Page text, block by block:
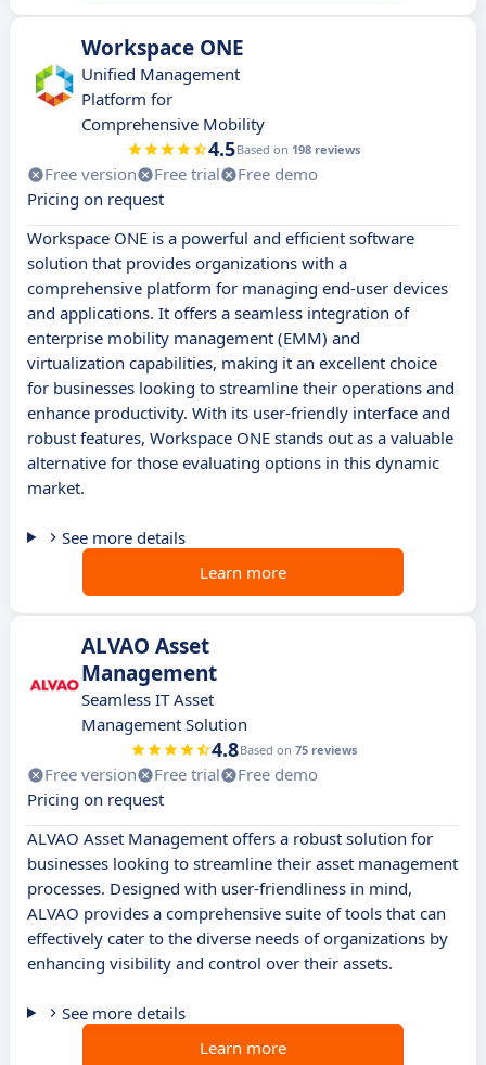
Workspace ONE
Unified Management
Platform for
Comprehensive Mobility
4.5Based on 198 reviews
Free version Free trial
Free demo
Pricing on request
Workspace ONE is a powerful and efficient software
solution that provides organizations with a
comprehensive platform for managing end-user devices
and applications. It offers a seamless integration of
enterprise mobility management (EMM) and
virtualization capabilities, making it an excellent choice
for businesses looking to streamline their operations and
enhance productivity. With its user-friendly interface and
robust features, Workspace ONE stands out as a valuable
alternative for those evaluating options in this dynamic
market.
See more details
Learn more
ALVAO Asset
Management
Seamless IT Asset
Management Solution
4.8Based on 75 reviews
Free version Free trial
Free demo
Pricing on request
ALVAO Asset Management offers a robust solution for
businesses looking to streamline their asset management
processes. Designed with user-friendliness in mind,
ALVAO provides a comprehensive suite of tools that can
effectively cater to the diverse needs of organizations by
enhancing visibility and control over their assets.
See more details
Learn more